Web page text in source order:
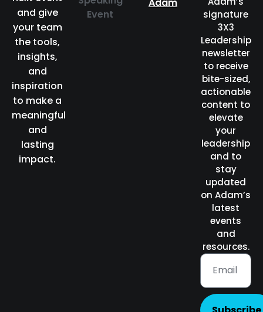
and give
your team
the tools,
insights,
and
inspiration
to make a
meaningful
and
lasting
impact.
Event
signature
3X3
Leadership
newsletter
to receive
bite-sized,
actionable
content to
elevate
your
leadership
and to
stay
updated
on Adam’s
latest
events
and
resources.